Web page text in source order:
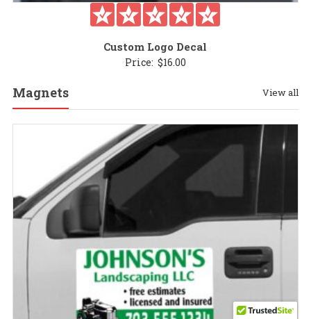
Custom Logo Decal
Price: $16.00
Magnets View all